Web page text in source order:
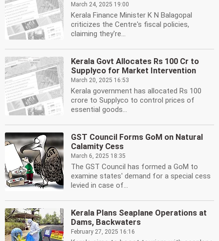
March 24, 2025 19:00
Kerala Finance Minister K N Balagopal
criticizes the Centre's fiscal policies,
claiming they're...
Kerala Govt Allocates Rs 100 Cr to
Supplyco for Market Intervention
March 20, 2025 16:53
Kerala government has allocated Rs 100
crore to Supplyco to control prices of
essential goods...
GST Council Forms GoM on Natural
Calamity Cess
March 6, 2025 18:35
The GST Council has formed a GoM to
examine states' demand for a special cess
levied in case of...
Kerala Plans Seaplane Operations at
Dams, Backwaters
February 27, 2025 16:16